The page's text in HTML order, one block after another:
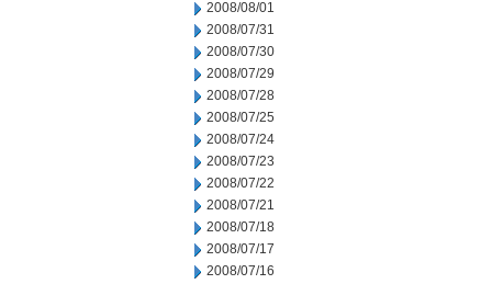
2008/08/01
2008/07/31
2008/07/30
2008/07/29
2008/07/28
2008/07/25
2008/07/24
2008/07/23
2008/07/22
2008/07/21
2008/07/18
2008/07/17
2008/07/16